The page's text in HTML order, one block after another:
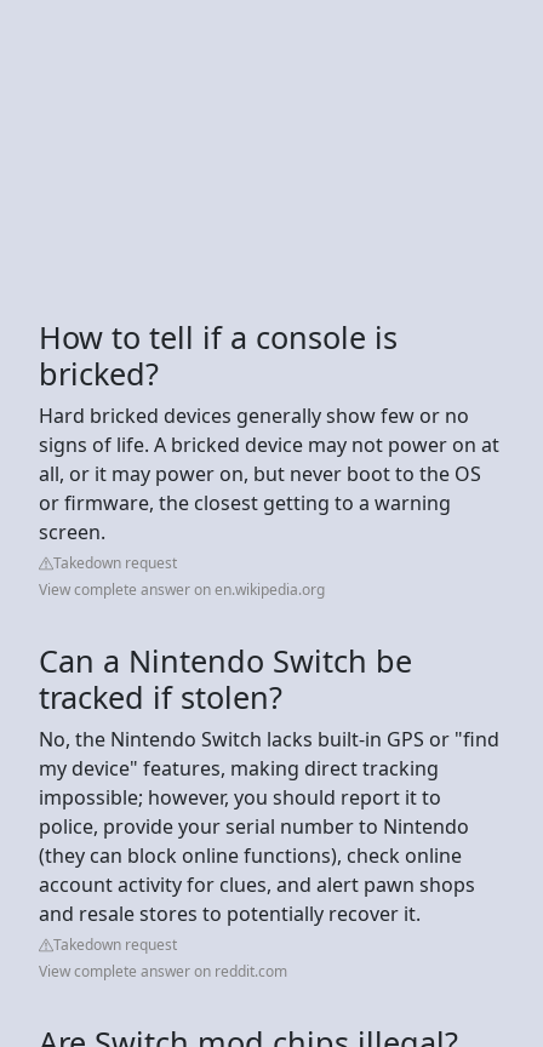
How to tell if a console is
bricked?
Hard bricked devices generally show few or no
signs of life. A bricked device may not power on at
all, or it may power on, but never boot to the OS
or firmware, the closest getting to a warning
screen.
Takedown request
View complete answer on en.wikipedia.org
Can a Nintendo Switch be
tracked if stolen?
No, the Nintendo Switch lacks built-in GPS or "find
my device" features, making direct tracking
impossible; however, you should report it to
police, provide your serial number to Nintendo
(they can block online functions), check online
account activity for clues, and alert pawn shops
and resale stores to potentially recover it.
Takedown request
View complete answer on reddit.com